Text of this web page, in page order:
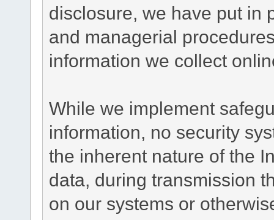
disclosure, we have put in
and managerial
information we collect
While we implement
information, no security
the inherent nature of the
data, during transmission
on our systems or